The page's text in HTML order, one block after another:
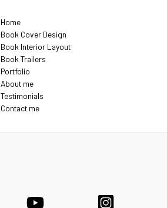
Home
Book Cover Design
Book Interior Layout
Book Trailers
Portfolio
About me
Testimonials
Contact me